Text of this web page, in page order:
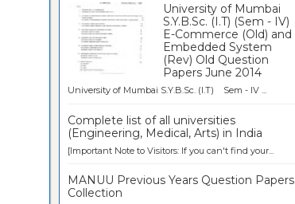
University of Mumbai
S.Y.B.Sc. (I.T) (Sem - IV)
E-Commerce (Old) and
Embedded System
(Rev) Old Question
Papers June 2014
University of Mumbai S.Y.B.Sc. (I.T) Sem - IV ...
Complete list of all universities
(Engineering, Medical, Arts) in India
[Important Note to Visitors: If you can't find your...
MANUU Previous Years Question Papers
Collection